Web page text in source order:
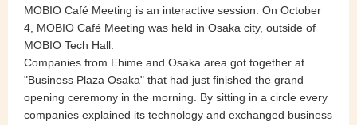
MOBIO Café Meeting is an interactive session. On October
4, MOBIO Café Meeting was held in Osaka city, outside of
MOBIO Tech Hall.
Companies from Ehime and Osaka area got together at
"Business Plaza Osaka" that had just finished the grand
opening ceremony in the morning. By sitting in a circle every
companies explained its technology and exchanged business